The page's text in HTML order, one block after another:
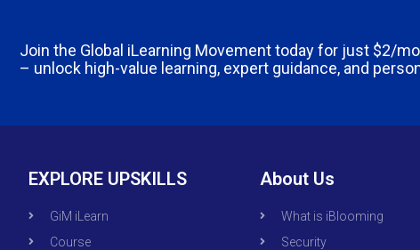
Join the Global iLearning Movement today for just $2/
– unlock high-value learning, expert guidance, and
EXPLORE UPSKILLS
GiM iLearn
Course
About Us
What is iBlooming
Security